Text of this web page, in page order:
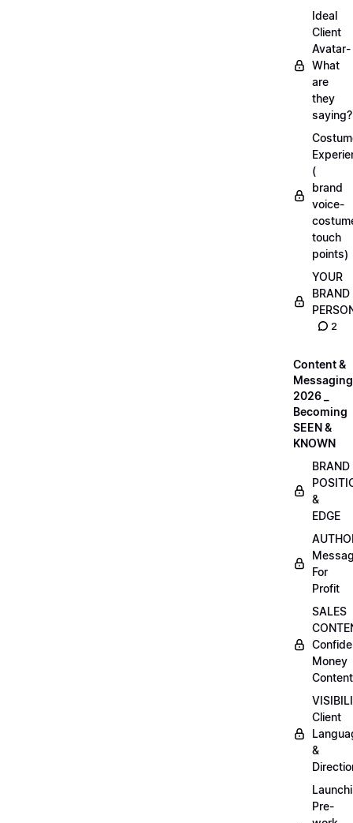
Ideal
Client
Avatar-
What
are
they
saying?
(
brand
voice-
touch
points)
YOUR
BRAND
2
Content &
Messaging
2026 _
Becoming
SEEN &
KNOWN
BRAND
&
EDGE
For
Profit
SALES
Money
Content
Client
&
Pre-